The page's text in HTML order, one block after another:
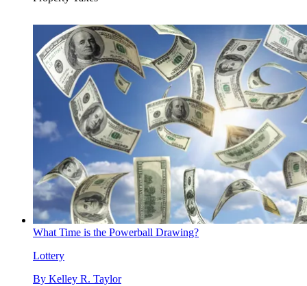
What Time is the Powerball Drawing?
Lottery
By Kelley R. Taylor